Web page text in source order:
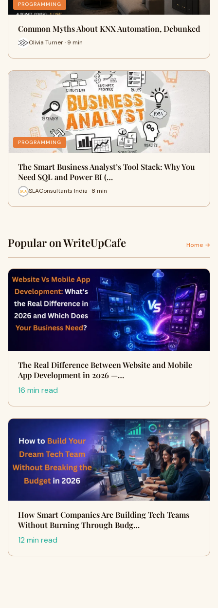
PROGRAMMING
Common Myths About KNX Automation, Debunked
Olivia Turner · 9 min
PROGRAMMING
The Smart Business Analyst’s Tool Stack: Why You
Need SQL and Power BI (…
SLAConsultants India · 8 min
Popular on WriteUpCafe Home →
The Real Difference Between Website and Mobile
App Development in 2026 —…
16 min read
How Smart Companies Are Building Tech Teams
Without Burning Through Budg…
12 min read